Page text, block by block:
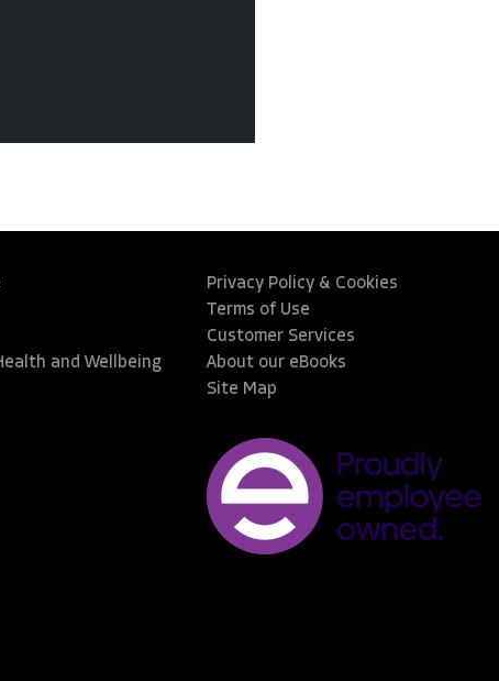
and Wellbeing
Privacy Policy & Cookies
Terms of Use
Customer Services
About our eBooks
Site Map